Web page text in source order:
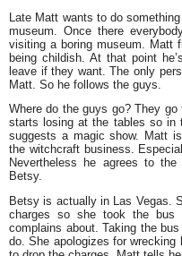
Late Matt wants to do
museum. Once there
visiting a boring museum. Matt
being childish. At that point
leave if they want. The only
Matt. So he follows the guys.
Where do the guys go? They
starts losing at the tables so in
suggests a magic show. Matt
the witchcraft business.
Nevertheless he agrees to
Betsy.
Betsy is actually in Las Vegas.
charges so she took the
complains about. Taking the
do. She apologizes for